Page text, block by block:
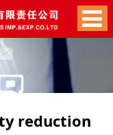
reduction